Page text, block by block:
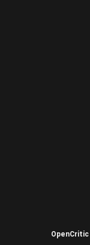
OpenCritic